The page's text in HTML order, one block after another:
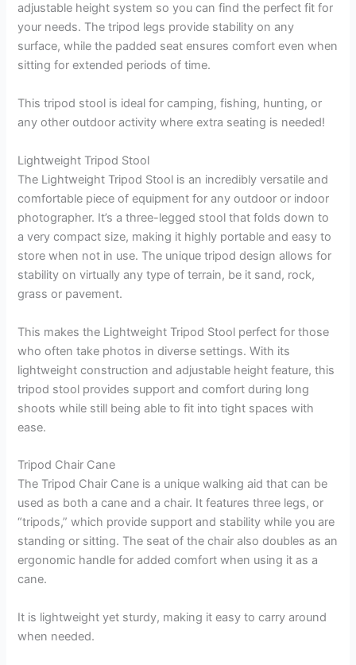
adjustable height system so you can find the perfect fit for
your needs. The tripod legs provide stability on any
surface, while the padded seat ensures comfort even when
sitting for extended periods of time.
This tripod stool is ideal for camping, fishing, hunting, or
any other outdoor activity where extra seating is needed!
Lightweight Tripod Stool
The Lightweight Tripod Stool is an incredibly versatile and
comfortable piece of equipment for any outdoor or indoor
photographer. It’s a three-legged stool that folds down to
a very compact size, making it highly portable and easy to
store when not in use. The unique tripod design allows for
stability on virtually any type of terrain, be it sand, rock,
grass or pavement.
This makes the Lightweight Tripod Stool perfect for those
who often take photos in diverse settings. With its
lightweight construction and adjustable height feature, this
tripod stool provides support and comfort during long
shoots while still being able to fit into tight spaces with
ease.
Tripod Chair Cane
The Tripod Chair Cane is a unique walking aid that can be
used as both a cane and a chair. It features three legs, or
“tripods,” which provide support and stability while you are
standing or sitting. The seat of the chair also doubles as an
ergonomic handle for added comfort when using it as a
cane.
It is lightweight yet sturdy, making it easy to carry around
when needed.